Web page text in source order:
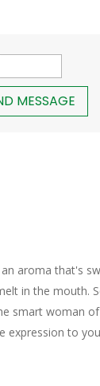
aroma that's
in the mouth.
smart woman
to